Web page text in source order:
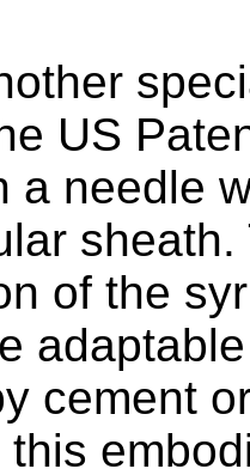
US
a needle
of the
cement